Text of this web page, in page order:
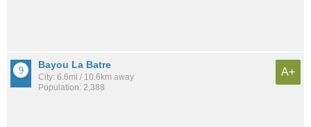
Bayou La Batre
City: 6.6mi / 10.6km away
Population: 2,388
A+